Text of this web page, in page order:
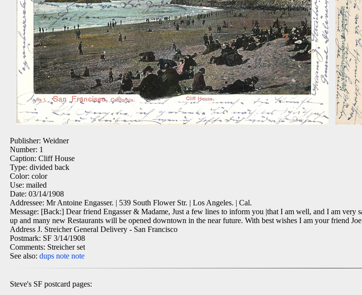
Publisher: Weidner
Number: 1
Caption: Cliff House
Type: divided back
Color: color
Use: mailed
Date: 03/14/1908
Addressee: Mr Antoine Engasser. | 539 South Flower Str. | Los Angeles. | Cal.
Message: [Back:] Dear friend Engasser & Madame, Just a few lines to inform you |that I am well, and I am
up and many new Restaurants will be opened downtown in the near future. With best wishes I am your friend
Address J. Streicher General Delivery - San Francisco
Postmark: SF 3/14/1908
Comments: Streicher set
See also: dups note note
Steve's SF postcard pages: